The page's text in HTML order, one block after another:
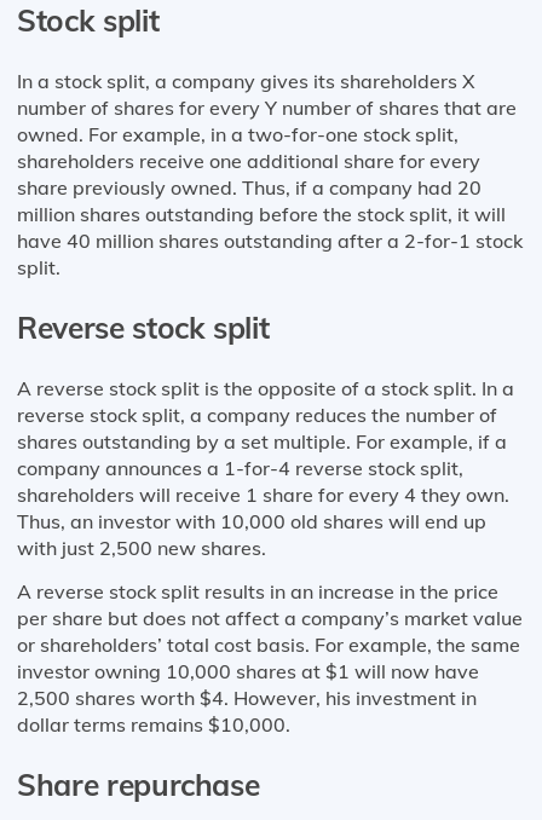
Stock split
In a stock split, a company gives its shareholders X
number of shares for every Y number of shares that are
owned. For example, in a two-for-one stock split,
shareholders receive one additional share for every
share previously owned. Thus, if a company had 20
million shares outstanding before the stock split, it will
have 40 million shares outstanding after a 2-for-1 stock
split.
Reverse stock split
A reverse stock split is the opposite of a stock split. In a
reverse stock split, a company reduces the number of
shares outstanding by a set multiple. For example, if a
company announces a 1-for-4 reverse stock split,
shareholders will receive 1 share for every 4 they own.
Thus, an investor with 10,000 old shares will end up
with just 2,500 new shares.
A reverse stock split results in an increase in the price
per share but does not affect a company’s market value
or shareholders’ total cost basis. For example, the same
investor owning 10,000 shares at $1 will now have
2,500 shares worth $4. However, his investment in
dollar terms remains $10,000.
Share repurchase